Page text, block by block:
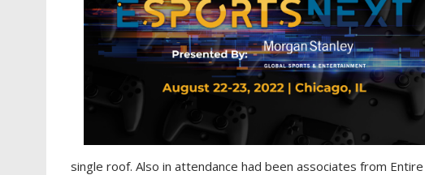
single roof. Also in attendance had been associates from Entire